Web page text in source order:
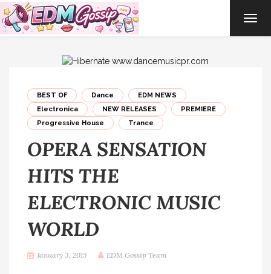
BEST OF Dance
EDM NEWS
Electronica
NEW RELEASES
PREMIERE
Progressive House
Trance
OPERA SENSATION
HITS THE
ELECTRONIC MUSIC
WORLD
January 3, 2015 EDM Gossip Team